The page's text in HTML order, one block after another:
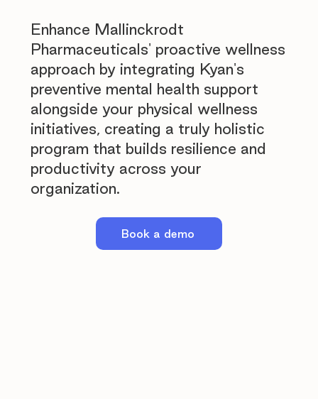
Enhance Mallinckrodt
Pharmaceuticals' proactive wellness
approach by integrating Kyan's
preventive mental health support
alongside your physical wellness
initiatives, creating a truly holistic
program that builds resilience and
productivity across your
organization.
Book a demo